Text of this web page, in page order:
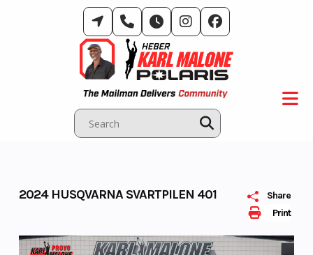
Print
Share
2024 HUSQVARNA SVARTPILEN 401